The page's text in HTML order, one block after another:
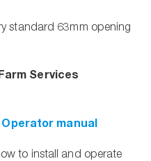
standard 63mm opening
Services
manual
to install and operate